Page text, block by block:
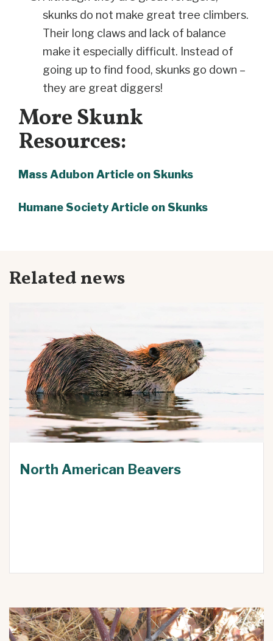
skunks do not make great tree climbers.
Their long claws and lack of balance
make it especially difficult. Instead of
going up to find food, skunks go down –
they are great diggers!
More Skunk
Resources:
Mass Adubon Article on Skunks
Humane Society Article on Skunks
Related news
North American Beavers